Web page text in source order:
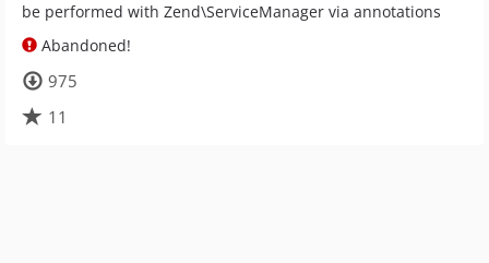
be performed with Zend\ServiceManager via annotations
Abandoned!
975
11